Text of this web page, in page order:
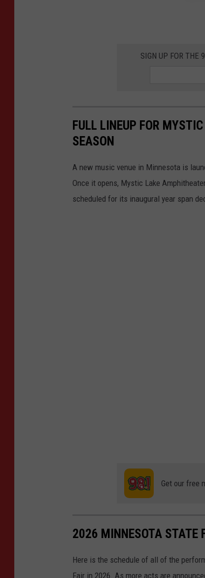
SIGN UP FOR THE
FULL LINEUP FOR
SEASON
A new music venue in Minnesota is
Once it opens, Mystic Lake
scheduled for its inaugural year span
Get our free
2026 MINNESOTA STATE
Here is the schedule of all of the
Fair in 2026. As more acts are